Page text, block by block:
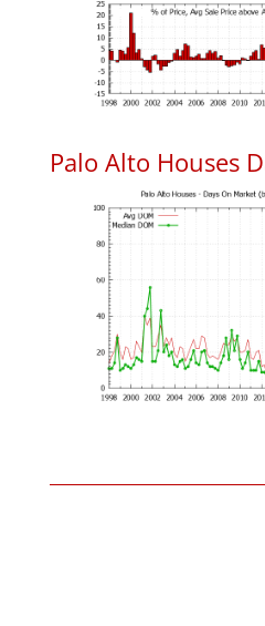
Palo Alto Houses